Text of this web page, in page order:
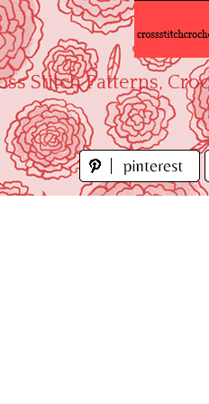
Stitch Patterns,